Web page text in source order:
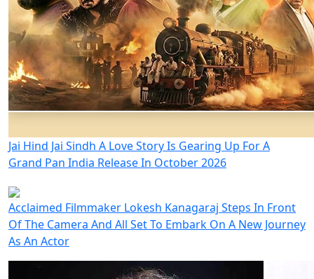
Jai Hind Jai Sindh A Love Story Is Gearing Up For A
Grand Pan India Release In October 2026
Acclaimed Filmmaker Lokesh Kanagaraj Steps In Front
Of The Camera And All Set To Embark On A New Journey
As An Actor